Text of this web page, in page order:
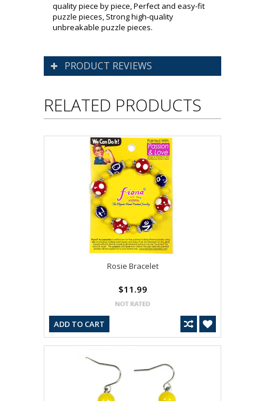
quality piece by piece, Perfect and easy-fit
puzzle pieces, Strong high-quality
unbreakable puzzle pieces.
PRODUCT REVIEWS
RELATED PRODUCTS
Rosie Bracelet
$11.99
ADD TO CART